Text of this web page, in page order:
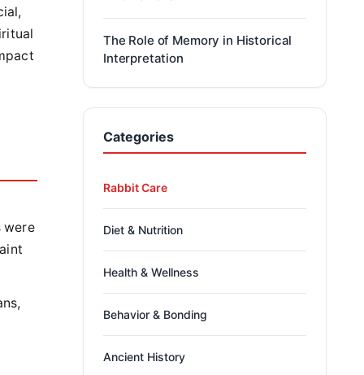
were
The Role of Memory in Historical
Interpretation
Categories
Rabbit Care
Diet & Nutrition
Health & Wellness
Behavior & Bonding
Ancient History